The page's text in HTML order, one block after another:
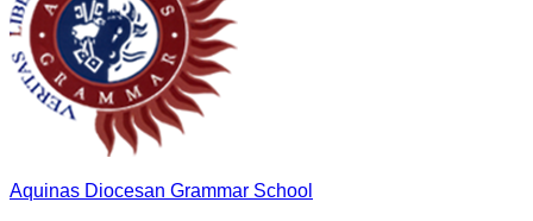
Aquinas Diocesan Grammar School